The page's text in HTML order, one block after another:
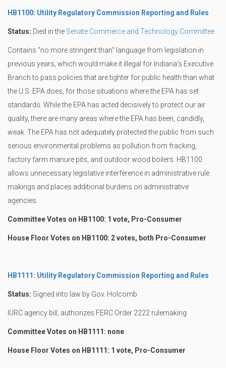
HB1100: Utility Regulatory Commission Reporting and Rules
Status: Died in the Senate Commerce and Technology Committee
Contains “no more stringent than” language from legislation in
previous years, which would make it illegal for Indiana’s Executive
Branch to pass policies that are tighter for public health than what
the U.S. EPA does, for those situations where the EPA has set
standards. While the EPA has acted decisively to protect our air
quality, there are many areas where the EPA has been, candidly,
weak. The EPA has not adequately protected the public from such
serious environmental problems as pollution from fracking,
factory farm manure pits, and outdoor wood boilers. HB1100
allows unnecessary legislative interference in administrative rule
makings and places additional burdens on administrative
agencies.
Committee Votes on HB1100: 1 vote, Pro-Consumer
House Floor Votes on HB1100: 2 votes, both Pro-Consumer
HB1111: Utility Regulatory Commission Reporting and Rules
Status: Signed into law by Gov. Holcomb
IURC agency bill, authorizes FERC Order 2222 rulemaking
Committee Votes on HB1111: none
House Floor Votes on HB1111: 1 vote, Pro-Consumer